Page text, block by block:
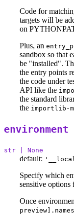
Code for
targets will be
on
Plus, an
sandbox so that
be "installed".
the entry points
the code under
API like the
the standard
the importlib-
environment
str | None
default:
Specify which
sensitive options
Once
preview].names